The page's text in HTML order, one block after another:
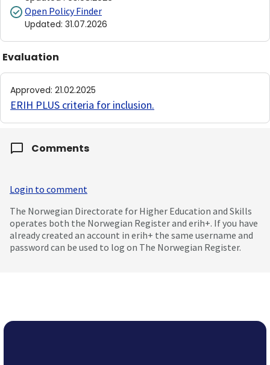
Open Policy Finder
Updated: 31.07.2026
Evaluation
Approved: 21.02.2025
ERIH PLUS criteria for inclusion.
Comments
Login to comment
The Norwegian Directorate for Higher Education and Skills
operates both the Norwegian Register and erih+. If you have
already created an account in erih+ the same username and
password can be used to log on The Norwegian Register.